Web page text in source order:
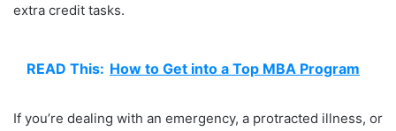
extra credit tasks.
READ This: How to Get into a Top MBA Program
If you’re dealing with an emergency, a protracted illness, or